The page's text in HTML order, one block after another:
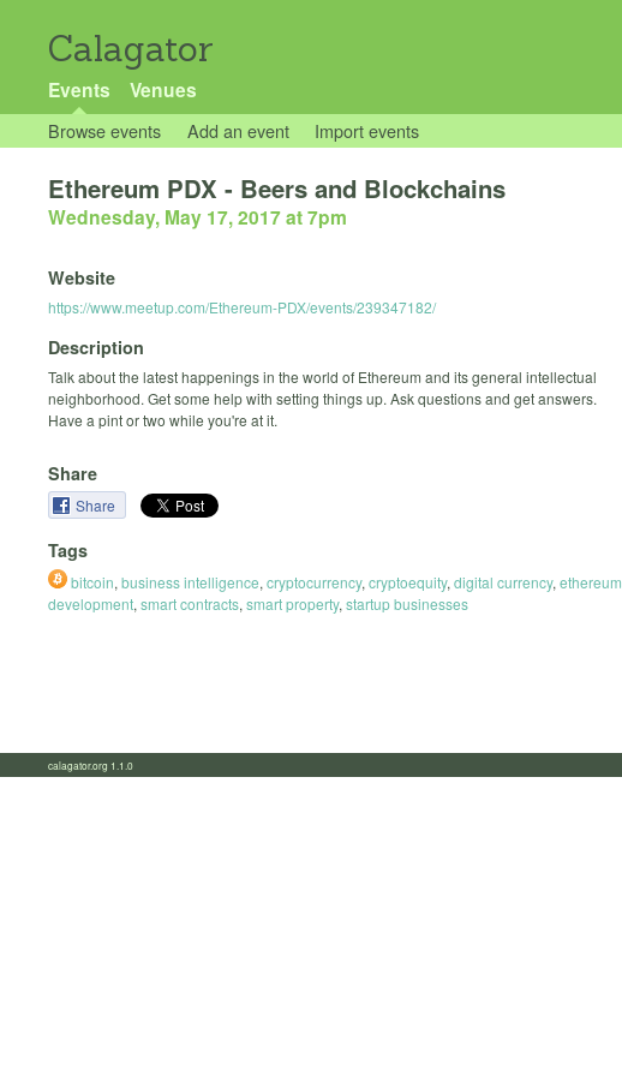
Calagator
Events Venues
Browse events Add an event Import events
Ethereum PDX - Beers and Blockchains
Wednesday, May 17, 2017 at 7pm
Website
https://www.meetup.com/Ethereum-PDX/events/239347182/
Description
Talk about the latest happenings in the world of Ethereum and its general intellectual
neighborhood. Get some help with setting things up. Ask questions and get answers.
Have a pint or two while you're at it.
Share
Share
Tags
bitcoin, business intelligence, cryptocurrency, cryptoequity, digital currency, ethereum
development, smart contracts, smart property, startup businesses
calagator.org 1.1.0